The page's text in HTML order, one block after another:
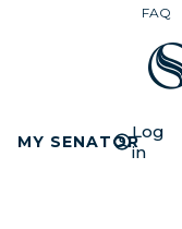
FAQ
MY SENATORLog
in